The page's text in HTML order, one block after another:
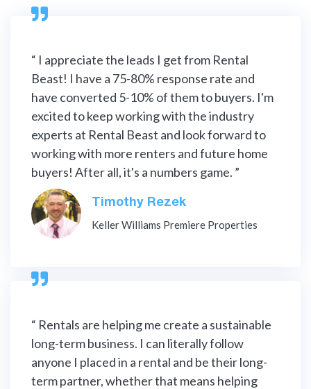

“ I appreciate the leads I get from Rental
Beast! I have a 75-80% response rate and
have converted 5-10% of them to buyers. I'm
excited to keep working with the industry
experts at Rental Beast and look forward to
working with more renters and future home
buyers! After all, it's a numbers game. ”
Timothy Rezek
Keller Williams Premiere Properties

“ Rentals are helping me create a sustainable
long-term business. I can literally follow
anyone I placed in a rental and be their long-
term partner, whether that means helping